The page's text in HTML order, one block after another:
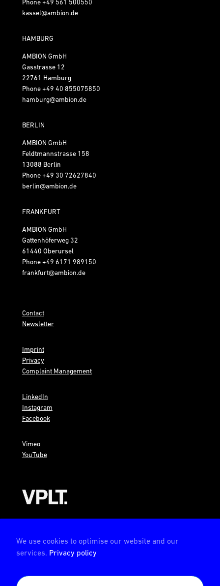
We use cookies to optimise our website and our
services. Privacy policy
Phone+49 561 500550
kassel@ambion.de
HAMBURG
AMBION GmbH
Gasstrasse 12
22761 Hamburg
Phone+49 40 855075850
hamburg@ambion.de
BERLIN
AMBION GmbH
Feldtmannstrasse 158
13088 Berlin
Phone+49 30 72627840
berlin@ambion.de
FRANKFURT
AMBION GmbH
Gattenhöferweg 32
61440 Oberursel
Phone+49 6171 989150
frankfurt@ambion.de
Contact
Newsletter
Imprint
Privacy
Complaint Management
LinkedIn
Instagram
Facebook
Vimeo
YouTube
AMBION is certified by the Deutsche Prüfstelle für